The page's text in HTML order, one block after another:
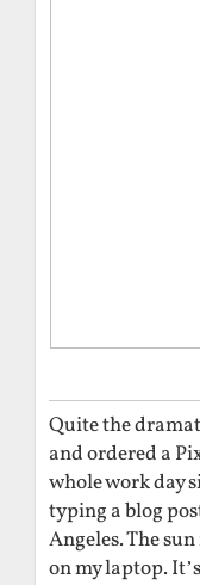
Quite the
and ordered a
whole work day
typing a blog
Angeles. The
on my laptop.